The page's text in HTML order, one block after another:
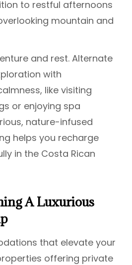
to restful afternoons
mountain and
and rest. Alternate
with
like visiting
or enjoying spa
nature-infused
helps you recharge
in the Costa Rican
A Luxurious
that elevate your
offering private